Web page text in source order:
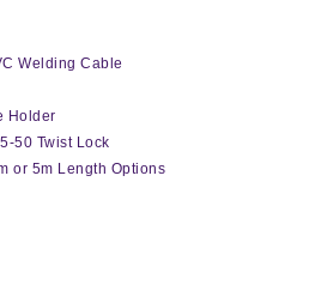
Welding Cable
Holder
50 Twist Lock
or 5m Length Options